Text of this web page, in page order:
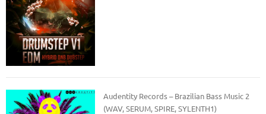
Audentity Records – Brazilian Bass Music 2
(WAV, SERUM, SPIRE, SYLENTH1)